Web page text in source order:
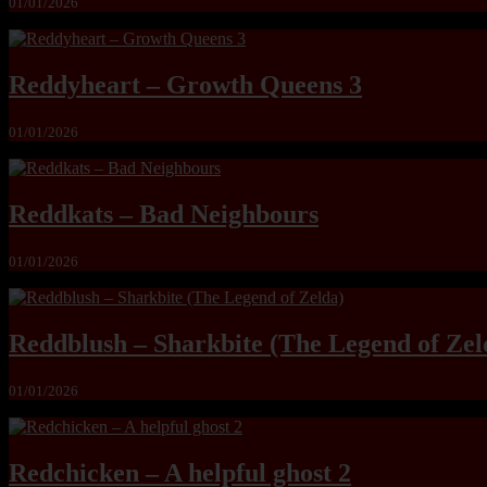
Reddyheart – Growth Queens 3
01/01/2026
Reddkats – Bad Neighbours
01/01/2026
Reddblush – Sharkbite (The Legend of
01/01/2026
Redchicken – A helpful ghost 2